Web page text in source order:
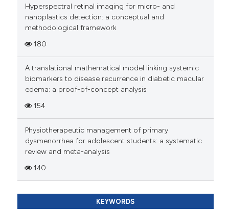
Hyperspectral retinal imaging for micro- and
nanoplastics detection: a conceptual and
methodological framework
180
A translational mathematical model linking systemic
biomarkers to disease recurrence in diabetic macular
edema: a proof-of-concept analysis
154
Physiotherapeutic management of primary
dysmenorrhea for adolescent students: a systematic
review and meta-analysis
140
KEYWORDS